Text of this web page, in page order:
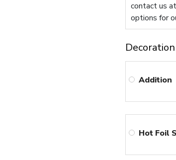
contact us
options for
Addition
Hot Foil